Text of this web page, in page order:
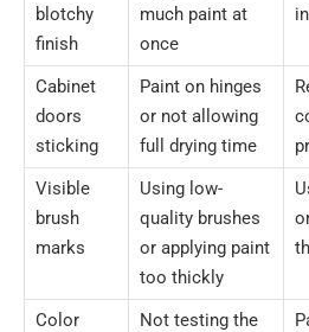
blotchy
finish
much paint at
once
Cabinet
doors
sticking
Paint on hinges
or not allowing
full drying time
Visible
brush
marks
Using low-
quality brushes
or applying paint
too thickly
Color
Not testing the